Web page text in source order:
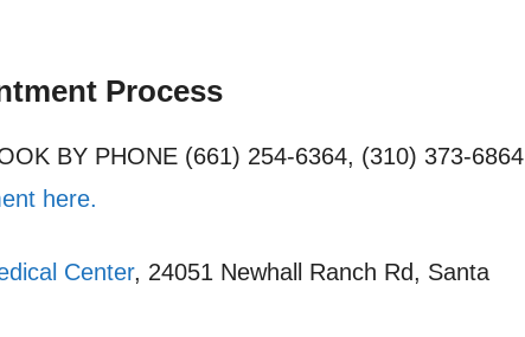
Process
BY PHONE (661) 254-6364, (310) 373-6864
here.
Center, 24051 Newhall Ranch Rd, Santa